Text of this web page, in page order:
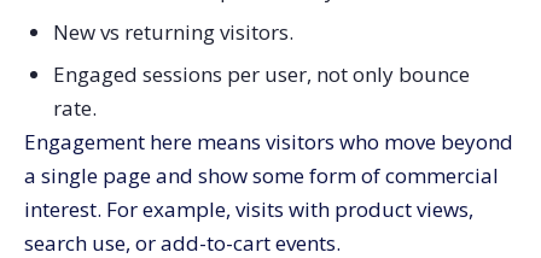
New vs returning visitors.
Engaged sessions per user, not only bounce
rate.
Engagement here means visitors who move beyond
a single page and show some form of commercial
interest. For example, visits with product views,
search use, or add-to-cart events.